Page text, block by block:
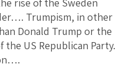
Trumpism, in other
Donald Trump or the
US Republican Party.